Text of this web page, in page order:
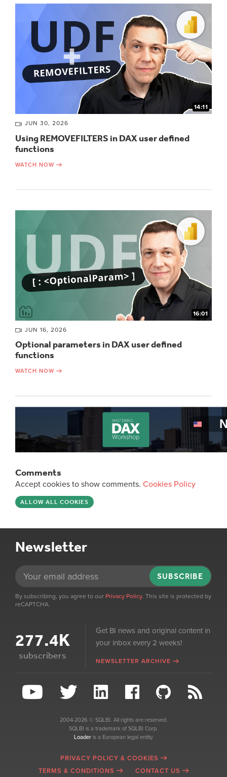
14:11
JUN 30, 2026
Using REMOVEFILTERS in DAX user defined
functions
WATCH NOW
16:01
JUN 16, 2026
Optional parameters in DAX user defined
functions
WATCH NOW
Comments
Accept cookies to show comments. Cookies Policy
ALLOW ALL COOKIES
Newsletter
SUBSCRIBE
By subscribing, you agree to our Privacy Policy. This site is protected by
reCAPTCHA.
277.4K
subscribers
Get BI news and original content in
your inbox every 2 weeks!
NEWSLETTER ARCHIVE
2004-2026 © SQLBI. All rights are reserved.
SQLBI is a trademark of SQLBI Corp.
Loaderis a European legal entity.
PRIVACY POLICY & COOKIES
TERMS & CONDITIONS
CONTACT US